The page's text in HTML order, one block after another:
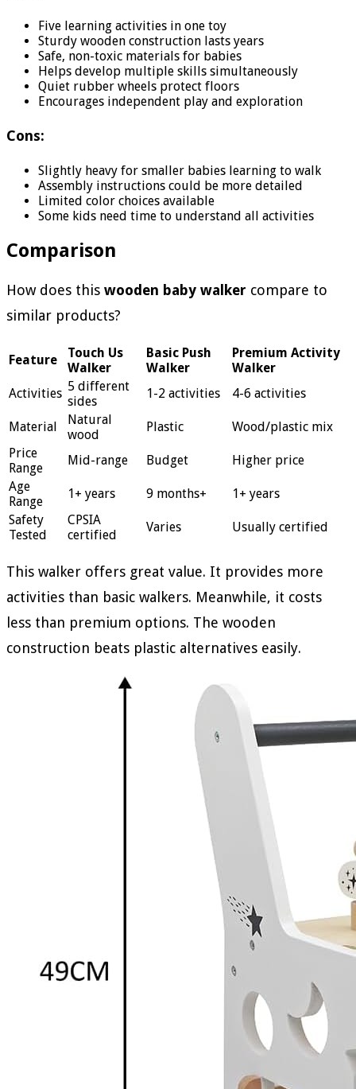
Five learning activities in one toy
Sturdy wooden construction lasts years
Safe, non-toxic materials for babies
Helps develop multiple skills simultaneously
Quiet rubber wheels protect floors
Encourages independent play and exploration
Cons:
Slightly heavy for smaller babies learning to walk
Assembly instructions could be more detailed
Limited color choices available
Some kids need time to understand all activities
Comparison
How does this wooden baby walker compare to
similar products?
Feature
Touch Us
Walker
Basic Push
Walker
Premium Activity
Walker
Activities 5 different
sides
1-2 activities 4-6 activities
Material
Natural
wood
Plastic
Wood/plastic mix
Price
Range
Mid-range Budget
Higher price
Age
Range
1+ years 9 months+
1+ years
Safety
Tested
CPSIA
certified
Varies Usually certified
This walker offers great value. It provides more
activities than basic walkers. Meanwhile, it costs
less than premium options. The wooden
construction beats plastic alternatives easily.